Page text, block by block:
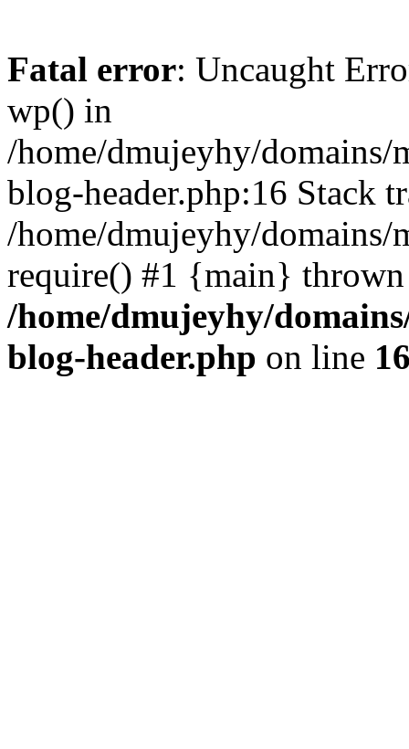
Fatal error: Uncaught
wp() in
/home/dmujeyhy/
blog-header.php:16 Stack
/home/dmujeyhy/
require() #1 {main}
/home/dmujeyhy/
blog-header.php on line